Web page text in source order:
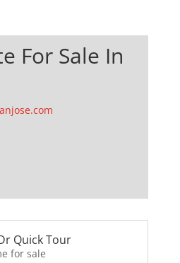
For Sale In
Quick Tour
for sale